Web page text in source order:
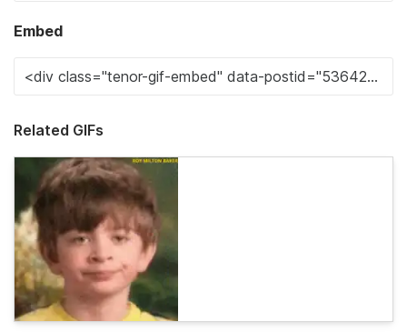
Embed
Related GIFs